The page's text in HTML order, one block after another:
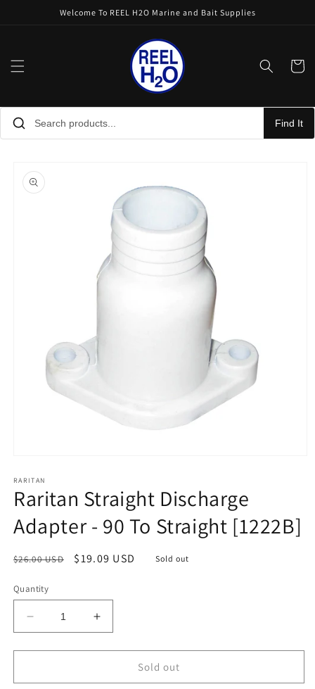
Welcome To REEL H2O Marine and Bait Supplies
Cart
Find It
product
information
1
in
modal
RARITAN
Raritan Straight Discharge
Adapter - 90 To Straight [1222B]
Regular
$26.00 USD
Sale
$19.09 USD Sold out
Quantity
Decrease
quantity
for
Straight
Increase
quantity
for
Straight
Sold out